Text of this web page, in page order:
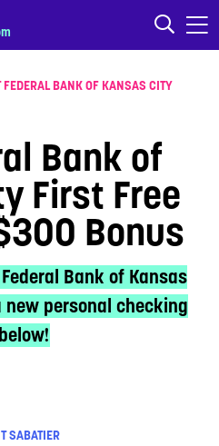
FEDERAL BANK OF KANSAS CITY
Bank of
First Free
Bonus
Bank of Kansas
new personal checking
SABATIER